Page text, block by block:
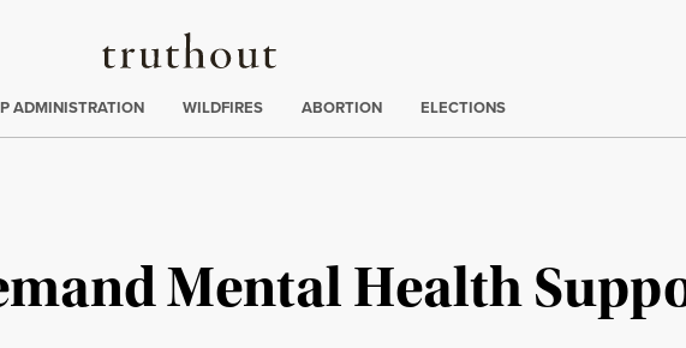
Truthout
ADMINISTRATION WILDFIRES ABORTION ELECTIONS
Mental Health